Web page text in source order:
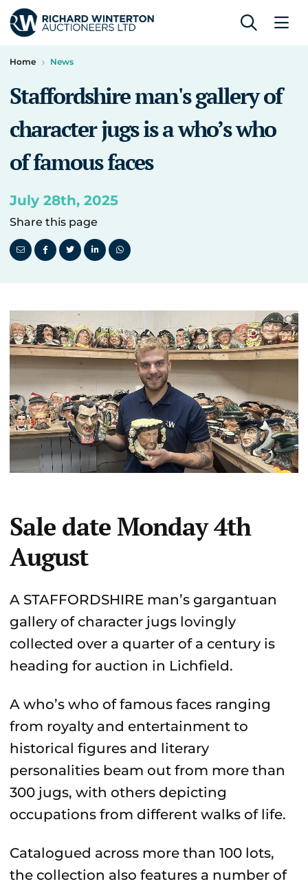
Home News
Staffordshire man's gallery of
character jugs is a who’s who
of famous faces
July 28th, 2025
Share this page
Sale date Monday 4th
August
A STAFFORDSHIRE man’s gargantuan
gallery of character jugs lovingly
collected over a quarter of a century is
heading for auction in Lichfield.
A who’s who of famous faces ranging
from royalty and entertainment to
historical figures and literary
personalities beam out from more than
300 jugs, with others depicting
occupations from different walks of life.
Catalogued across more than 100 lots,
the collection also features a number of